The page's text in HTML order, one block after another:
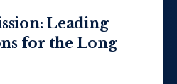
Leading
for the Long